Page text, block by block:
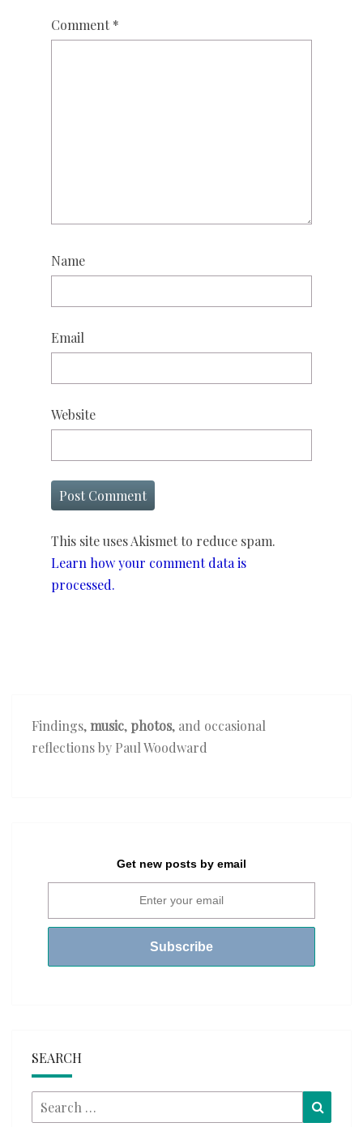
Comment *
Name
Email
Website
This site uses Akismet to reduce spam.
Learn how your comment data is
processed.
Findings, music, photos, and occasional
reflections by Paul Woodward
Get new posts by email
SEARCH
Search
for: